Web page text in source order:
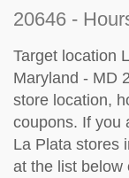
20646 -
Target location
Maryland - MD
store location,
coupons. If you
La Plata stores
at the list below